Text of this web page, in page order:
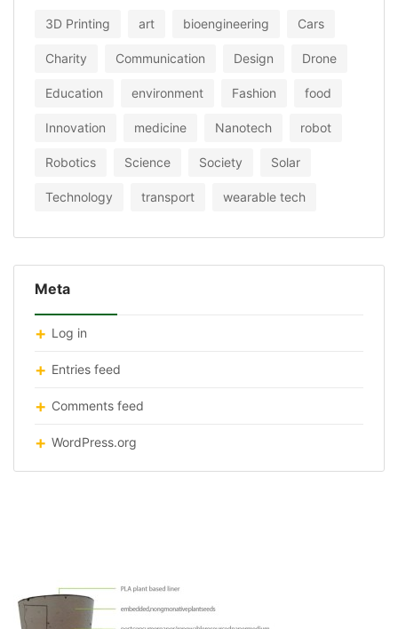
3D Printing art bioengineering Cars
Charity Communication Design Drone
Education environment Fashion food
Innovation medicine Nanotech robot
Robotics Science Society Solar
Technology transport wearable tech
Meta
Log in
Entries feed
Comments feed
WordPress.org